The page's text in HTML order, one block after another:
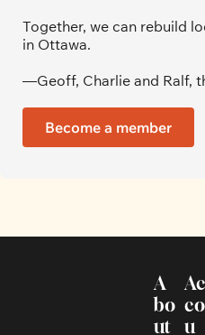
Together, we can rebuild
in Ottawa.
—Geoff, Charlie and Ralf,
Become a member
A
bo
ut
Ac
co
u